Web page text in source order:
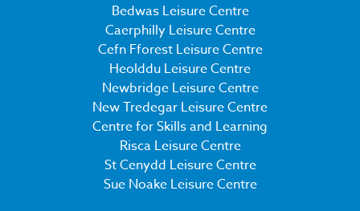
Bedwas Leisure Centre
Caerphilly Leisure Centre
Cefn Fforest Leisure Centre
Heolddu Leisure Centre
Newbridge Leisure Centre
New Tredegar Leisure Centre
Centre for Skills and Learning
Risca Leisure Centre
St Cenydd Leisure Centre
Sue Noake Leisure Centre